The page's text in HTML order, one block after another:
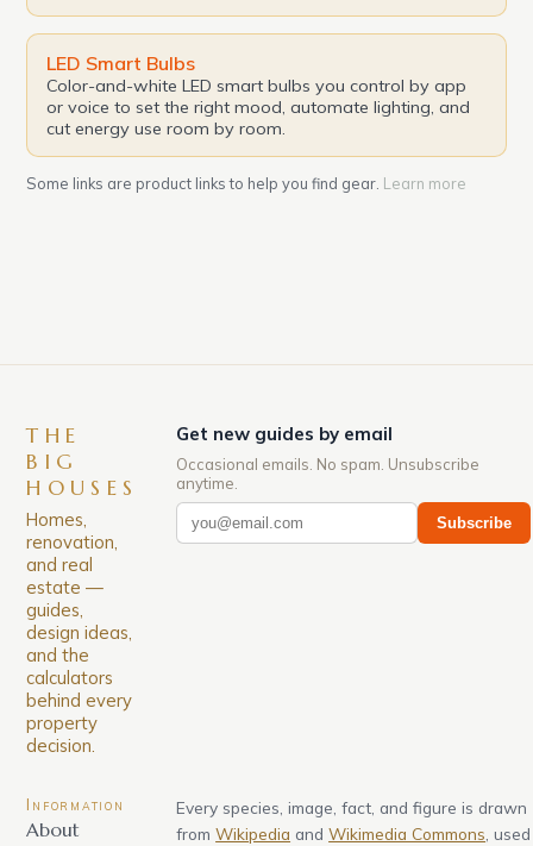
LED Smart Bulbs
Color-and-white LED smart bulbs you control by app
or voice to set the right mood, automate lighting, and
cut energy use room by room.
Some links are product links to help you find gear. Learn more
THE
BIG
HOUSES
Homes,
renovation,
and real
estate —
guides,
design ideas,
and the
calculators
behind every
property
decision.
Get new guides by email
Occasional emails. No spam. Unsubscribe
anytime.
Subscribe
Information
About
Every species, image, fact, and figure is drawn
from Wikipedia and Wikimedia Commons , used